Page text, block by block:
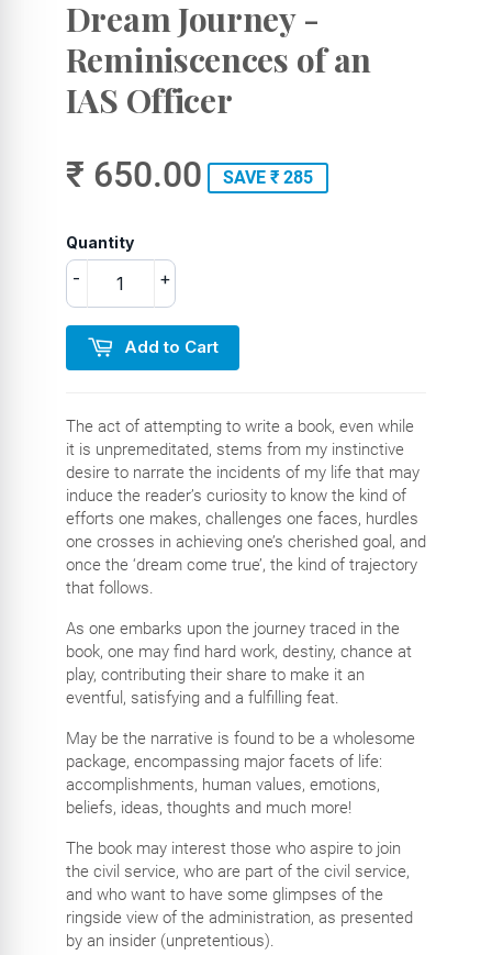
Dream Journey -
Reminiscences of an
IAS Officer
₹ 650.00 SAVE ₹ 285
Quantity
+
-
Add to Cart
The act of attempting to write a book, even while
it is unpremeditated, stems from my instinctive
desire to narrate the incidents of my life that may
induce the reader’s curiosity to know the kind of
efforts one makes, challenges one faces, hurdles
one crosses in achieving one’s cherished goal, and
once the ‘dream come true’, the kind of trajectory
that follows.
As one embarks upon the journey traced in the
book, one may find hard work, destiny, chance at
play, contributing their share to make it an
eventful, satisfying and a fulfilling feat.
May be the narrative is found to be a wholesome
package, encompassing major facets of life:
accomplishments, human values, emotions,
beliefs, ideas, thoughts and much more!
The book may interest those who aspire to join
the civil service, who are part of the civil service,
and who want to have some glimpses of the
ringside view of the administration, as presented
by an insider (unpretentious).